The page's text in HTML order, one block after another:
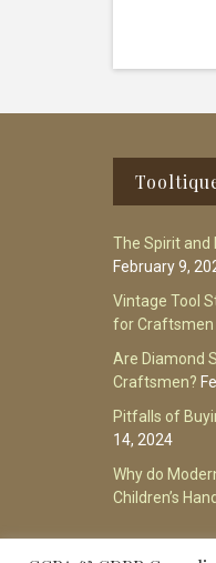
The Spirit and
February 9,
Vintage Tool
for Craftsmen
Are Diamond
Craftsmen?
Pitfalls of
14, 2024
Why do
Children’s